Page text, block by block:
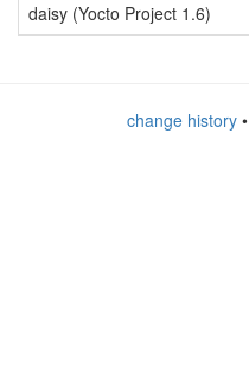
daisy (Yocto Project 1.6)
change history•